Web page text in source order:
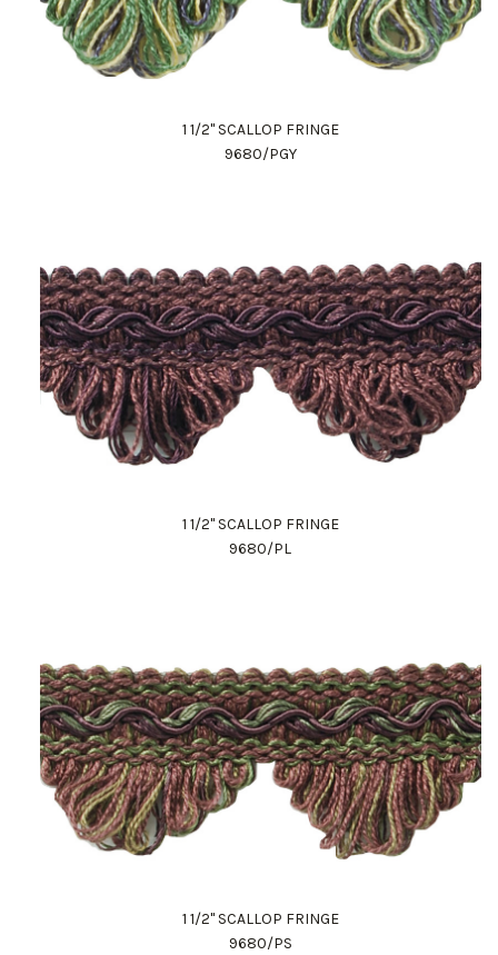
1 1/2" SCALLOP FRINGE
9680/PGY
1 1/2" SCALLOP FRINGE
9680/PL
1 1/2" SCALLOP FRINGE
9680/PS